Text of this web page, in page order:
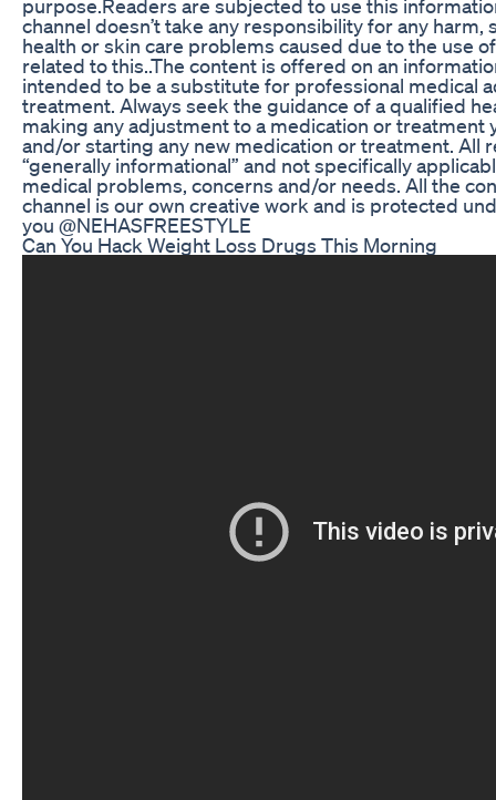
purpose.Readers are subjected to use this
channel doesn’t take any responsibility for any
health or skin care problems caused due to the use
related to this..The content is offered on an
intended to be a substitute for professional medical
treatment. Always seek the guidance of a qualified
making any adjustment to a medication or treatment
and/or starting any new medication or treatment. All
“generally informational” and not specifically
medical problems, concerns and/or needs. All the
channel is our own creative work and is protected
you @NEHASFREESTYLE
Can You Hack Weight Loss Drugs This Morning